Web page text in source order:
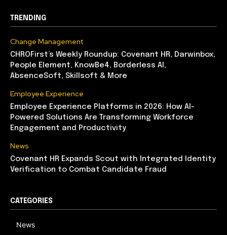
TRENDING
Change Management
CHROFirst’s Weekly Roundup: Covenant HR, Darwinbox,
People Element, KnowBe4, Borderless AI,
AbsenceSoft, Skillsoft & More
Employee Experience
Employee Experience Platforms in 2026: How AI-
Powered Solutions Are Transforming Workforce
Engagement and Productivity
News
Covenant HR Expands Scout with Integrated Identity
Verification to Combat Candidate Fraud
CATEGORIES
News